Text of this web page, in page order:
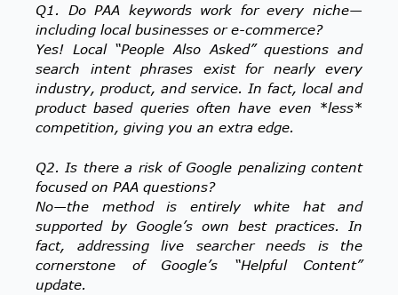
Q1. Do PAA keywords work for every niche—
including local businesses or e-commerce?
Yes! Local “People Also Asked” questions and
search intent phrases exist for nearly every
industry, product, and service. In fact, local and
product based queries often have even *less*
competition, giving you an extra edge.
Q2. Is there a risk of Google penalizing content
focused on PAA questions?
No—the method is entirely white hat and
supported by Google’s own best practices. In
fact, addressing live searcher needs is the
cornerstone of Google’s “Helpful Content”
update.